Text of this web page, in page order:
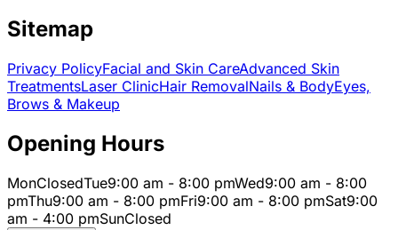
Sitemap
Privacy PolicyFacial and Skin CareAdvanced Skin
TreatmentsLaser ClinicHair RemovalNails & BodyEyes,
Brows & Makeup
Opening Hours
MonClosedTue9:00 am - 8:00 pmWed9:00 am - 8:00
pmThu9:00 am - 8:00 pmFri9:00 am - 8:00 pmSat9:00
am - 4:00 pmSunClosed